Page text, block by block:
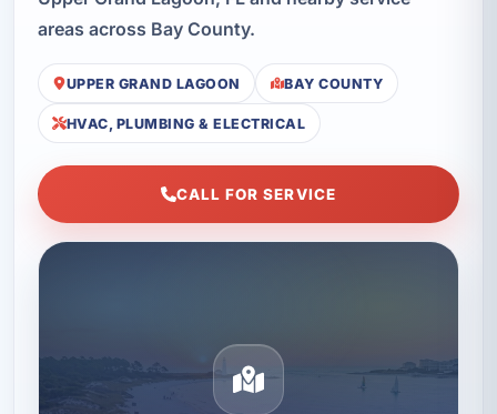
areas across Bay County.
UPPER GRAND LAGOON BAY COUNTY
HVAC, PLUMBING & ELECTRICAL
CALL FOR SERVICE